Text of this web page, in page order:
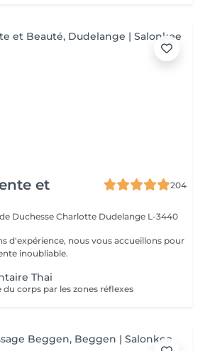
et
204
Duchesse Charlotte Dudelange L-3440
d'expérience, nous vous accueillons pour
inoubliable.
Thai
corps par les zones réflexes